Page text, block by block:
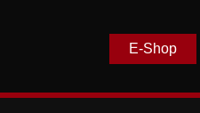
E-Shop